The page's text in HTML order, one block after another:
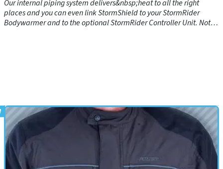
Our internal piping system delivers&nbsp;heat to all the right
places and you can even link StormShield to your StormRider
Bodywarmer and to the optional StormRider Controller Unit. Not
Wipe on each thumb for Safety • Polyester Cloth lining for Comfort •
Foam Insulation at Palm and Back for Comfort and Safety • Palm
made with Amara Synthetic Leather (60% polyester/nylon + 40%
polyurethane) for Flexibility and Grip • Glove cable harness (with
cable tidy)&nbsp;for&nbsp;wearing around the shoulders, down
back/front&nbsp;underneath jacket to meet fused motorcycle